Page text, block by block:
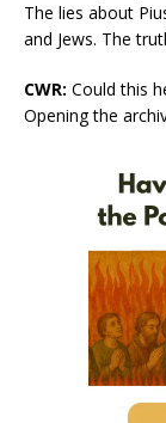
The lies about
and Jews. The
CWR: Could this
Opening the